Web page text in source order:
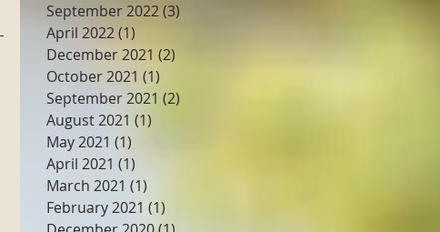
September 2022(3)
April 2022(1)
December 2021 (2)
October 2021 (1)
September 2021 (2)
August 2021 (1)
May 2021 (1)
April 2021 (1)
March 2021 (1)
February 2021 (1)